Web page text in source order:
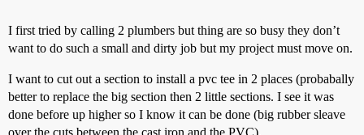
I first tried by calling 2 plumbers but thing are so busy they don’t
want to do such a small and dirty job but my project must move on.
I want to cut out a section to install a pvc tee in 2 places (probabally
better to replace the big section then 2 little sections. I see it was
done before up higher so I know it can be done (big rubber sleave
over the cuts between the cast iron and the PVC).